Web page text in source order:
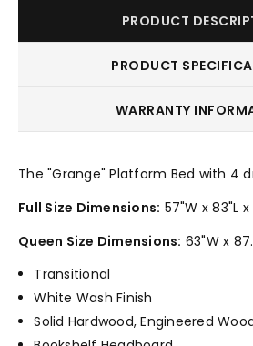
PRODUCT
PRODUCT
WARRANTY
The "Grange" Platform Bed with 4
Full Size Dimensions: 57"W x 83"L x
Queen Size Dimensions: 63"W x
Transitional
White Wash Finish
Solid Hardwood, Engineered